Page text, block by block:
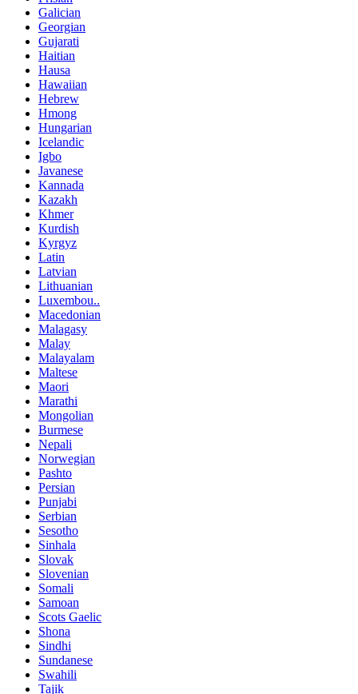
Galician
Georgian
Gujarati
Haitian
Hausa
Hawaiian
Hebrew
Hmong
Hungarian
Icelandic
Igbo
Javanese
Kannada
Kazakh
Khmer
Kurdish
Kyrgyz
Latin
Latvian
Lithuanian
Luxembou..
Macedonian
Malagasy
Malay
Malayalam
Maltese
Maori
Marathi
Mongolian
Burmese
Nepali
Norwegian
Pashto
Persian
Punjabi
Serbian
Sesotho
Sinhala
Slovak
Slovenian
Somali
Samoan
Scots Gaelic
Shona
Sindhi
Sundanese
Swahili
Tajik